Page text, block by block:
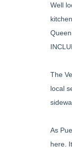
Well
The
local
As
here.